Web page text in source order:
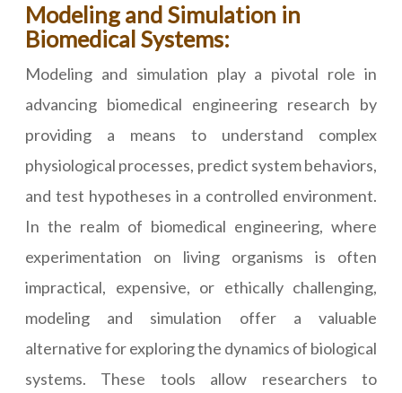
Modeling and Simulation in
Biomedical Systems:
Modeling and simulation play a pivotal role in
advancing biomedical engineering research by
providing a means to understand complex
physiological processes, predict system behaviors,
and test hypotheses in a controlled environment.
In the realm of biomedical engineering, where
experimentation on living organisms is often
impractical, expensive, or ethically challenging,
modeling and simulation offer a valuable
alternative for exploring the dynamics of biological
systems. These tools allow researchers to